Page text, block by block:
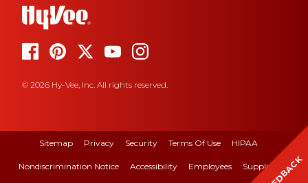
© 2026 Hy-Vee, Inc. All rights reserved.
Sitemap Privacy Security Terms Of Use HIPAA
Nondiscrimination Notice Accessibility Employees Suppliers